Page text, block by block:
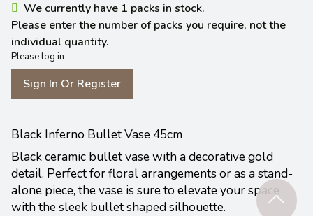
We currently have 1 packs in stock.
Please enter the number of packs you require, not the
individual quantity.
Please log in
Sign In Or Register
Black Inferno Bullet Vase 45cm
Black ceramic bullet vase with a decorative gold
detail. Perfect for floral arrangements or as a stand-
alone piece, the vase is sure to elevate your space
with the sleek bullet shaped silhouette.